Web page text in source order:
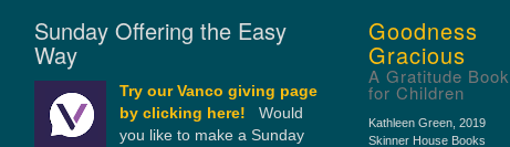
Sunday Offering the Easy
Way
Try our Vanco giving page
by clicking here! Would
you like to make a Sunday
Goodness
Gracious
A Gratitude Book
for Children
Kathleen Green , 2019
Skinner House Books